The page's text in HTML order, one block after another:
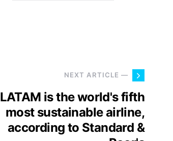
NEXT ARTICLE —
LATAM is the world's fifth
most sustainable airline,
according to Standard &